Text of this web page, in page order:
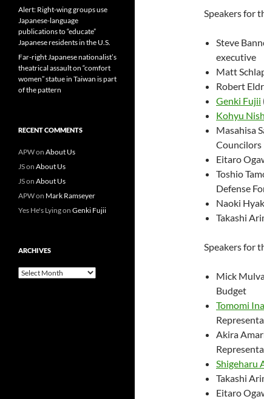
Speakers for
Steve
executive
Matt
Robert
Genki Fujii
Kohyu
Masahisa
Councilors
Eitaro
Toshio
Defense
Naoki
Takashi
Speakers for
Mick
Budget
Tomomi
Akira
Shigeharu
Takashi
Eitaro
Alert: Right-wing groups use
Japanese-language
publications to “educate”
Japanese residents in the U.S.
Far-right Japanese nationalist’s
theatrical assault on “comfort
women” statue in Taiwan is part
of the pattern
RECENT COMMENTS
APWon About Us
JSon About Us
JSon About Us
APWon Mark Ramseyer
Yes He's Lyingon Genki Fujii
ARCHIVES
Archives